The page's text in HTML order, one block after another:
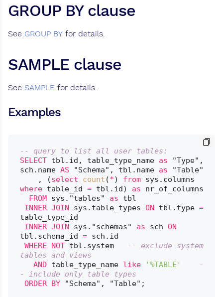
GROUP BY clause
See GROUP BY for details.
SAMPLE clause
See SAMPLE for details.
Examples
-- query to list all user tables:
SELECT tbl.id, table_type_name as "Type",
sch.name AS "Schema", tbl.name as "Table"
    , (
select count (*) from
where table_id = tbl.id) as nr_of_columns
FROM sys."tables" as tbl
INNER JOIN sys.table_types ON tbl.type =
table_type_id
INNER JOIN sys."schemas" as sch ON
tbl.schema_id = sch.id
WHERE
NOT tbl.system
-- exclude system
tables and views
AND table_type_name like '%TABLE'
-
- include only table types
ORDER BY "Schema", "Table";